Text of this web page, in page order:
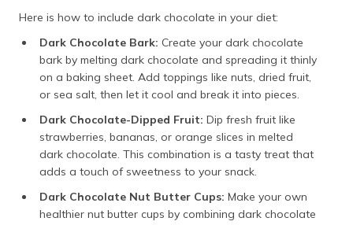
Here is how to include dark chocolate in your diet:
Dark Chocolate Bark: Create your dark chocolate
bark by melting dark chocolate and spreading it thinly
on a baking sheet. Add toppings like nuts, dried fruit,
or sea salt, then let it cool and break it into pieces.
Dark Chocolate-Dipped Fruit: Dip fresh fruit like
strawberries, bananas, or orange slices in melted
dark chocolate. This combination is a tasty treat that
adds a touch of sweetness to your snack.
Dark Chocolate Nut Butter Cups: Make your own
healthier nut butter cups by combining dark chocolate